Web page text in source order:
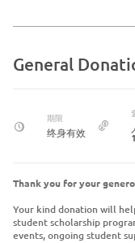
General
期限
终身有效
Thank you for your
Your kind donation will
student scholarship
events, ongoing student